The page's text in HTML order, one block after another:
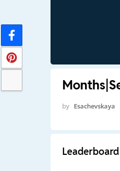
by Esachevskaya
Leaderboard